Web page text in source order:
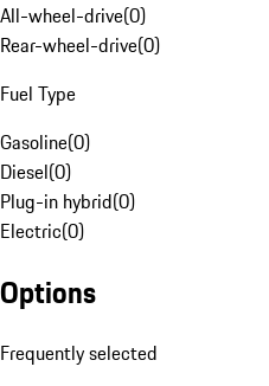
All-wheel-drive(0)
Rear-wheel-drive(0)
Fuel Type
Gasoline(0)
Diesel(0)
Plug-in hybrid(0)
Electric(0)
Options
Frequently selected